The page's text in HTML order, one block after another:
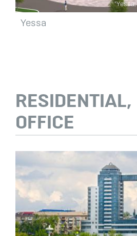
Yessa
RESIDENTIAL,
OFFICE